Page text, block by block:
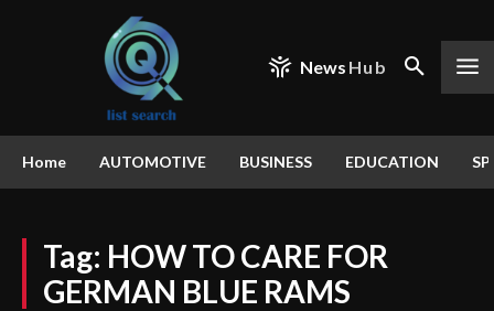
News Hub
Home AUTOMOTIVE BUSINESS EDUCATION
Tag: HOW TO CARE FOR
GERMAN BLUE RAMS